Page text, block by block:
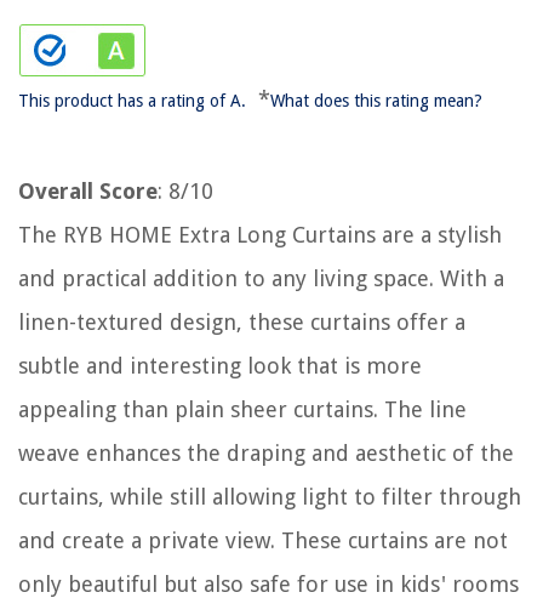
This product has a rating of A. *What does this rating mean?
Overall Score: 8/10
The RYB HOME Extra Long Curtains are a stylish
and practical addition to any living space. With a
linen-textured design, these curtains offer a
subtle and interesting look that is more
appealing than plain sheer curtains. The line
weave enhances the draping and aesthetic of the
curtains, while still allowing light to filter through
and create a private view. These curtains are not
only beautiful but also safe for use in kids' rooms